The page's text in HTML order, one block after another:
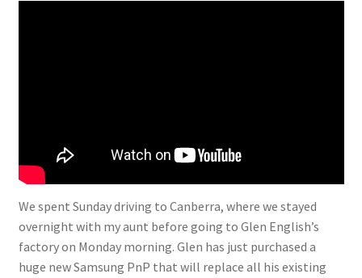
We spent Sunday driving to Canberra, where we stayed
overnight with my aunt before going to Glen English’s
factory on Monday morning. Glen has just purchased a
huge new Samsung PnP that will replace all his existing